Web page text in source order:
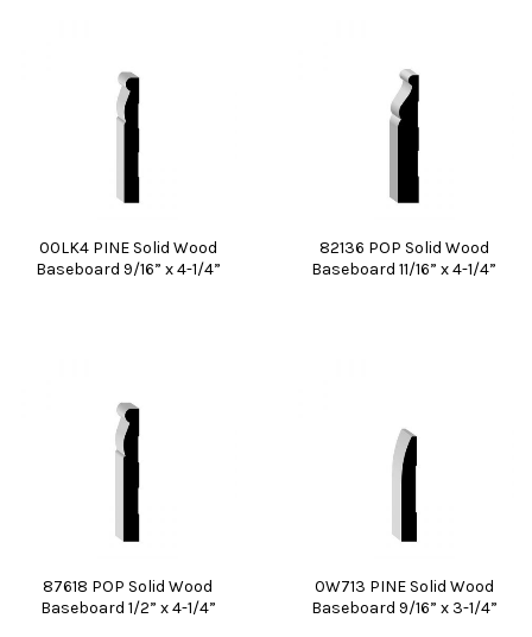
00LK4 PINE Solid Wood
Baseboard 9/16” x 4-1/4”
82136 POP Solid Wood
Baseboard 11/16” x 4-1/4”
87618 POP Solid Wood
Baseboard 1/2” x 4-1/4”
0W713 PINE Solid Wood
Baseboard 9/16” x 3-1/4”